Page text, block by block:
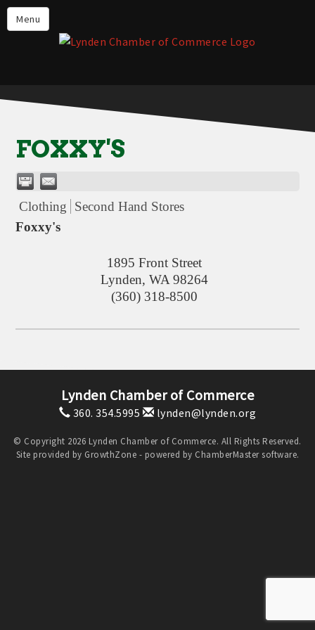
Menu
Events
Lynden Restaurants
Live in Lynden
Things to do in Lynden
About the Lynden Chamber of
Business Directory
FOXXY'S
Clothing
Second Hand Stores
Foxxy's
1895 Front Street
Lynden, WA 98264
(360) 318-8500
Lynden Chamber of Commerce
360. 354.5995 lynden@lynden.org
© Copyright 2026 Lynden Chamber of Commerce. All Rights Reserved.
Site provided by GrowthZone - powered by ChamberMastersoftware.